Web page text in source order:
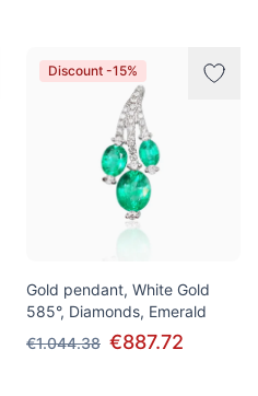
Discount -15%
Gold pendant, White Gold
585°, Diamonds, Emerald
€1.044.38 €887.72